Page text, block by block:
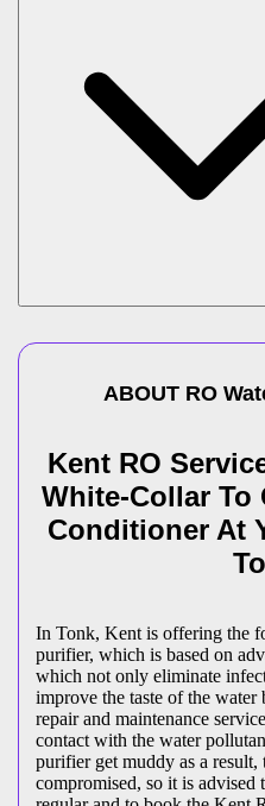
ABOUT RO
Kent RO
White-Collar To
Conditioner At
In Tonk, Kent is offering the
purifier, which is based on
which not only eliminate
improve the taste of the
repair and maintenance
contact with the water
purifier get muddy as a
compromised, so it is